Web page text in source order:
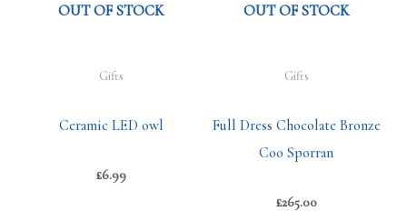
OUT OF STOCK
Gifts
Ceramic LED owl
£6.99
OUT OF STOCK
Gifts
Full Dress Chocolate Bronze
Coo Sporran
£265.00